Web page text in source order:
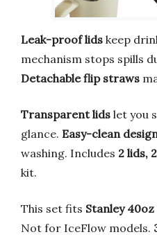
Leak-proof lids keep
mechanism stops spills
Detachable flip straws
Transparent lids let you
glance. Easy-clean
washing. Includes 2 lids,
kit.
This set fits Stanley
Not for IceFlow models.